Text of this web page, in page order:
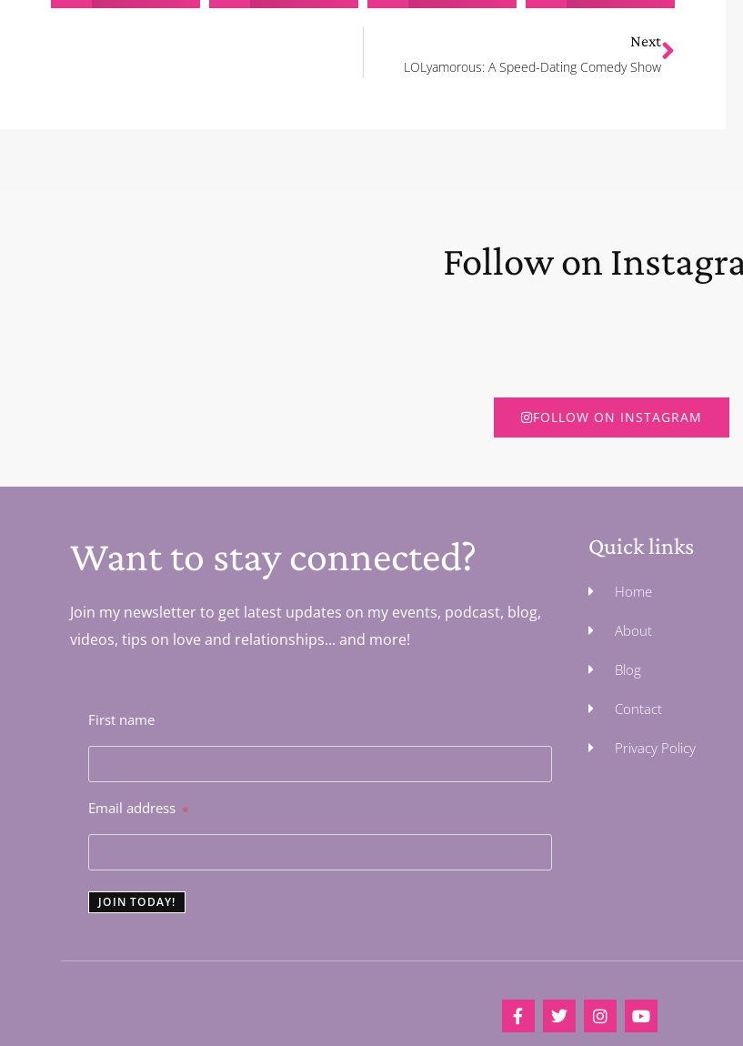
Next
LOLyamorous: A Speed-Dating Comedy Show
Follow on
FOLLOW ON INSTAGRAM
Want to stay connected?
Join my newsletter to get latest updates on my events, podcast, blog,
videos, tips on love and relationships... and more!
First name
Email address *
JOIN TODAY!
Quick links
Home
About
Blog
Contact
Privacy Policy